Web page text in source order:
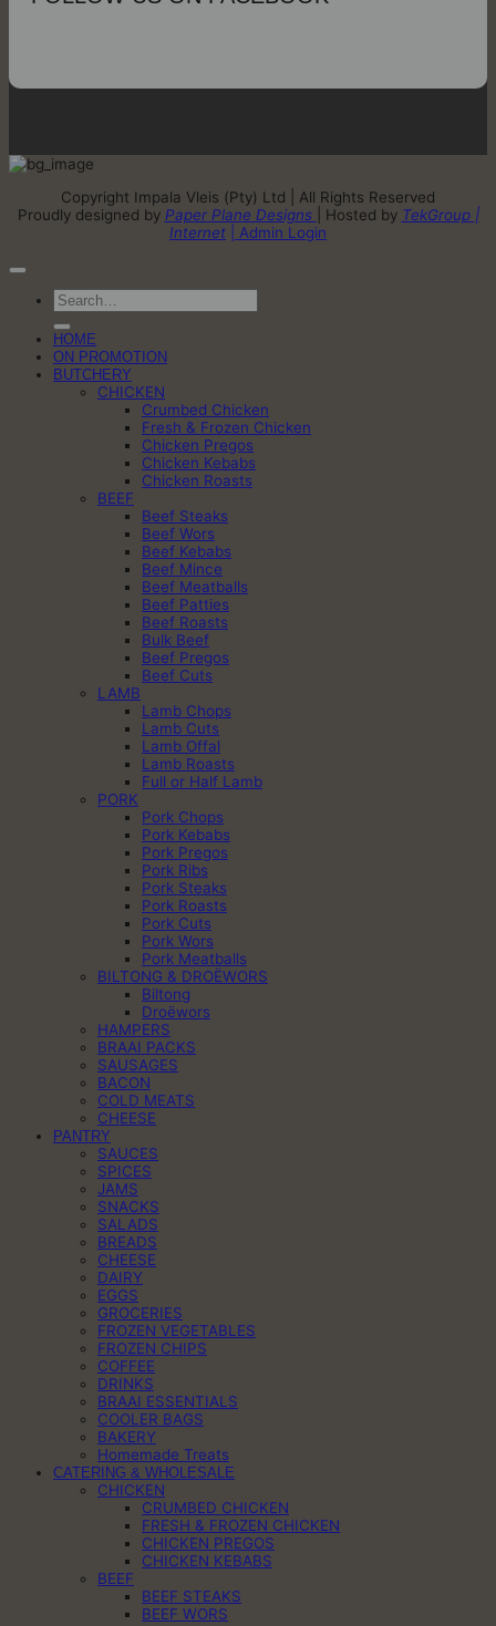
Copyright Impala Vleis (Pty) Ltd | All Rights Reserved
Proudly designed by Paper Plane Designs | Hosted by TekGroup |
Internet
| Admin Login
Search
for:
HOME
ON PROMOTION
BUTCHERY
CHICKEN
Crumbed Chicken
Fresh & Frozen Chicken
Chicken Pregos
Chicken Kebabs
Chicken Roasts
BEEF
Beef Steaks
Beef Wors
Beef Kebabs
Beef Mince
Beef Meatballs
Beef Patties
Beef Roasts
Bulk Beef
Beef Pregos
Beef Cuts
LAMB
Lamb Chops
Lamb Cuts
Lamb Offal
Lamb Roasts
Full or Half Lamb
PORK
Pork Chops
Pork Kebabs
Pork Pregos
Pork Ribs
Pork Steaks
Pork Roasts
Pork Cuts
Pork Wors
Pork Meatballs
BILTONG & DROËWORS
Biltong
Droëwors
HAMPERS
BRAAI PACKS
SAUSAGES
BACON
COLD MEATS
CHEESE
PANTRY
SAUCES
SPICES
JAMS
SNACKS
SALADS
BREADS
CHEESE
DAIRY
EGGS
GROCERIES
FROZEN VEGETABLES
FROZEN CHIPS
COFFEE
DRINKS
BRAAI ESSENTIALS
COOLER BAGS
BAKERY
Homemade Treats
CATERING & WHOLESALE
CHICKEN
CRUMBED CHICKEN
FRESH & FROZEN CHICKEN
CHICKEN PREGOS
CHICKEN KEBABS
BEEF
BEEF STEAKS
BEEF WORS